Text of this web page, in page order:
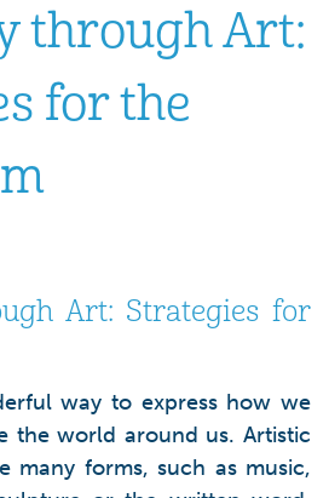
through Art:
for the
Art: Strategies for
way to express how we
the world around us. Artistic
many forms, such as music,